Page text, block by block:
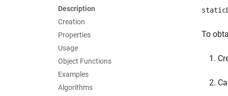
Description
Creation
Properties
Usage
Object Functions
Examples
Algorithms
To